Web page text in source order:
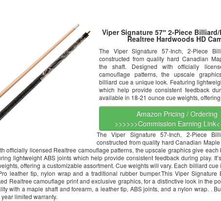
Viper Signature 57″ 2-Piece
Realtree Hardwoods HD
The Viper Signature 57-Inch, 2-Piece
constructed from quality hard Canadian
the shaft. Designed with officially
camouflage patterns, the upscale
billiard cue a unique look. Featuring
which help provide consistent feedback
available in 18-21 ounce cue weights,
Amazon Pricing / Ordering
>>>>>>Commission Earning
The Viper Signature 57-Inch, 2-Piece
constructed from quality hard Canadian
officially licensed Realtree camouflage patterns, the upscale graphics give each
lightweight ABS joints which help provide consistent feedback during play.
offering a customizable assortment. Cue weights will vary. Each billiard cue
leather tip, nylon wrap and a traditional rubber bumper.This Viper Signature
Realtree camouflage print and exclusive graphics, for a distinctive look in the
with a maple shaft and forearm, a leather tip, ABS joints, and a nylon wrap. .
limited warranty.